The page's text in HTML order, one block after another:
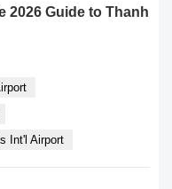
2026 Guide to Thanh
Int'l Airport